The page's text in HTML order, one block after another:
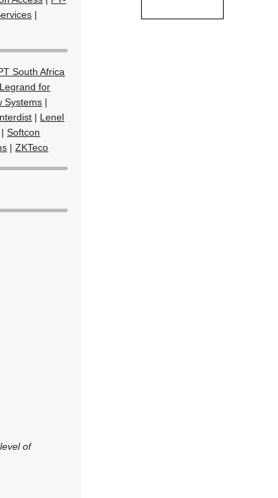
|
South Africa
for
Systems |
| Lenel
|Softcon
|ZKTeco
of